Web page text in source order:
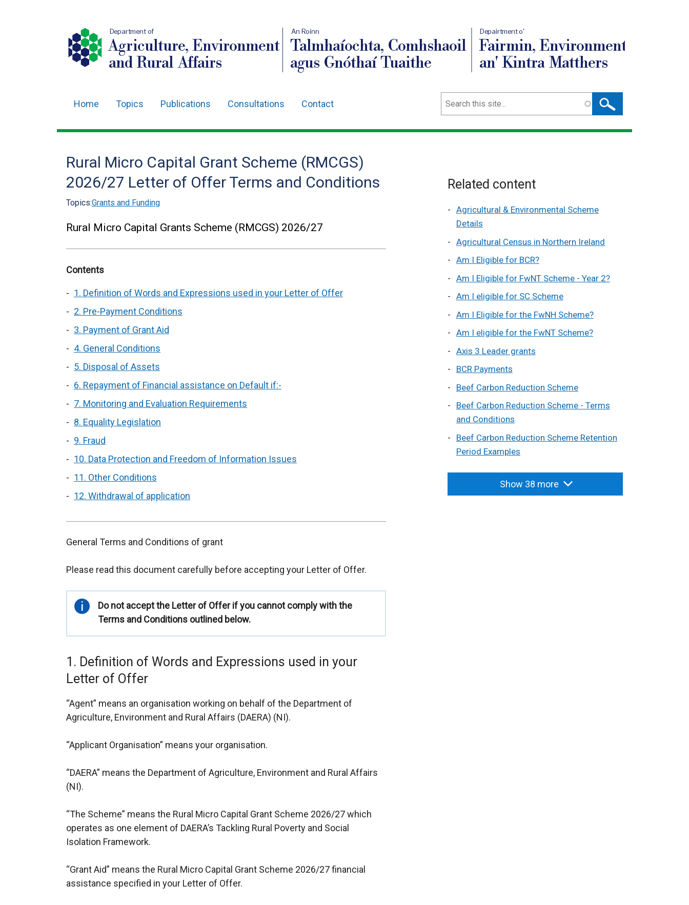
Department of
Agriculture, Environment
and Rural Affairs
An Roinn
Talmhaíochta, Comhshaoil
agus Gnóthaí Tuaithe
Depairtment o'
Fairmin, Environment
an' Kintra Matthers
navigation
Home Topics Publications Consultations Contact Search
Rural Micro Capital Grant Scheme (RMCGS)
2026/27 Letter of Offer Terms and Conditions
Topics:Grants and Funding
Rural Micro Capital Grants Scheme (RMCGS) 2026/27
Contents
1. Definition of Words and Expressions used in your Letter of Offer
2. Pre-Payment Conditions
3. Payment of Grant Aid
4. General Conditions
5. Disposal of Assets
6. Repayment of Financial assistance on Default if:-
7. Monitoring and Evaluation Requirements
8. Equality Legislation
9. Fraud
10. Data Protection and Freedom of Information Issues
11. Other Conditions
12. Withdrawal of application
General Terms and Conditions of grant
Please read this document carefully before accepting your Letter of Offer.
Important
information
Do not accept the Letter of Offer if you cannot comply with the
Terms and Conditions outlined below.
1. Definition of Words and Expressions used in your
Letter of Offer
“Agent” means an organisation working on behalf of the Department of
Agriculture, Environment and Rural Affairs (DAERA) (NI).
“Applicant Organisation” means your organisation.
“DAERA” means the Department of Agriculture, Environment and Rural Affairs
(NI).
“The Scheme” means the Rural Micro Capital Grant Scheme 2026/27 which
operates as one element of DAERA’s Tackling Rural Poverty and Social
Isolation Framework.
“Grant Aid” means the Rural Micro Capital Grant Scheme 2026/27 financial
assistance specified in your Letter of Offer.
Related content
Agricultural & Environmental Scheme
Details
Agricultural Census in Northern Ireland
Am I Eligible for BCR?
Am I Eligible for FwNT Scheme - Year 2?
Am I eligible for SC Scheme
Am I Eligible for the FwNH Scheme?
Am I eligible for the FwNT Scheme?
Axis 3 Leader grants
BCR Payments
Beef Carbon Reduction Scheme
Beef Carbon Reduction Scheme - Terms
and Conditions
Beef Carbon Reduction Scheme Retention
Period Examples
Show 38 more